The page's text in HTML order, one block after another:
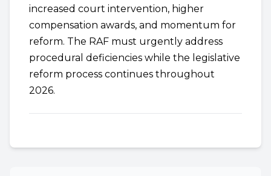
increased court intervention, higher
compensation awards, and momentum for
reform. The RAF must urgently address
procedural deficiencies while the legislative
reform process continues throughout
2026.